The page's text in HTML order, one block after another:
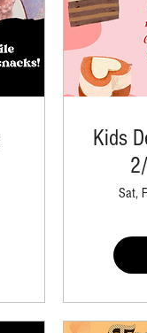
Kids
Sat,